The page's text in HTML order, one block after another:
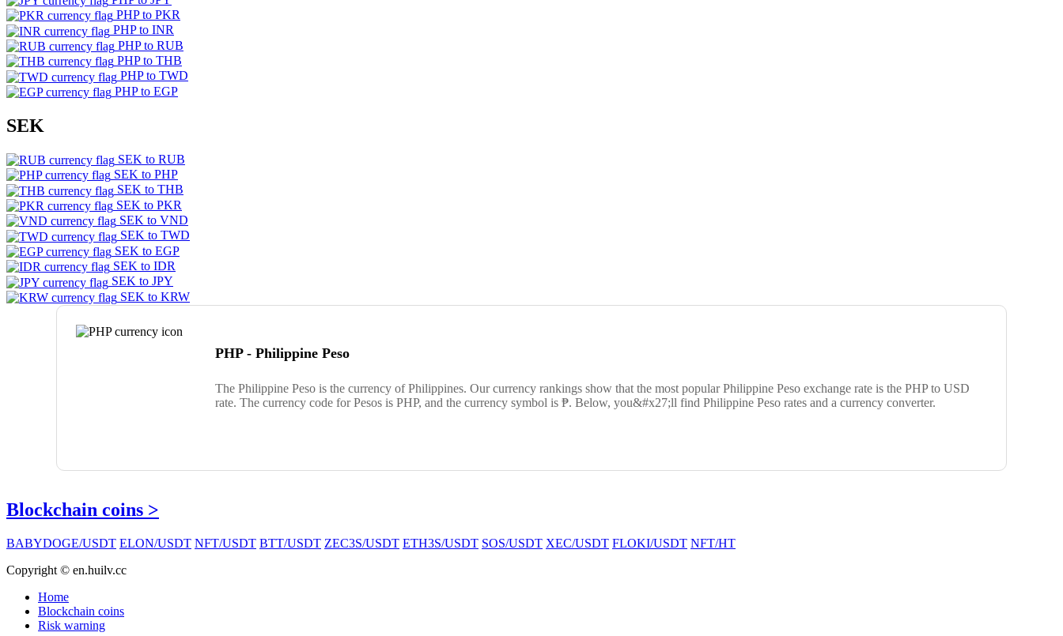
PHP to PKR
PHP to INR
PHP to RUB
PHP to THB
PHP to TWD
PHP to EGP
SEK
SEK to RUB
SEK to PHP
SEK to THB
SEK to PKR
SEK to VND
SEK to TWD
SEK to EGP
SEK to IDR
SEK to JPY
SEK to KRW
PHP - Philippine Peso
The Philippine Peso is the currency of Philippines. Our currency rankings show that the most popular Philippine Peso exchange rate is the PHP to USD
rate. The currency code for Pesos is PHP, and the currency symbol is ₱. Below, you&#x27;ll find Philippine Peso rates and a currency converter.
Blockchain coins >
BABYDOGE/USDT ELON/USDT NFT/USDT BTT/USDT ZEC3S/USDT ETH3S/USDT SOS/USDT XEC/USDT FLOKI/USDT NFT/HT
Copyright © en.huilv.cc
Home
Blockchain coins
Risk warning